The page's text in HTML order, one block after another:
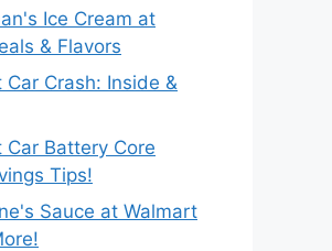
Ice Cream at
& Flavors
Car Crash: Inside &
Car Battery Core
Tips!
Sauce at Walmart